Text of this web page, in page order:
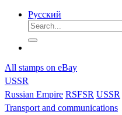
Русский
All stamps on eBay
USSR
Russian Empire RSFSR USSR
Transport and communications